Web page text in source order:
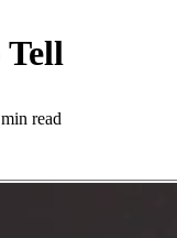
Tell
min read